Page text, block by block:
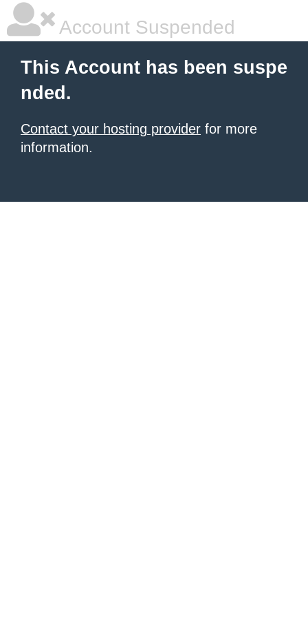
Account Suspended
This Account has been suspe
nded.
Contact your hosting provider for more
information.